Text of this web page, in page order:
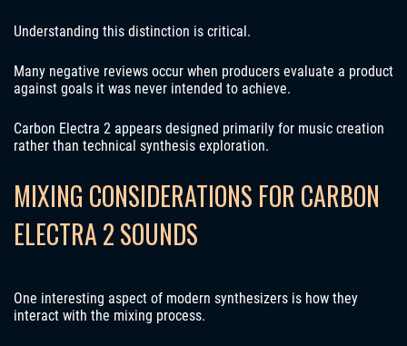
Understanding this distinction is critical.
Many negative reviews occur when producers evaluate a product
against goals it was never intended to achieve.
Carbon Electra 2 appears designed primarily for music creation
rather than technical synthesis exploration.
MIXING CONSIDERATIONS FOR CARBON
ELECTRA 2 SOUNDS
One interesting aspect of modern synthesizers is how they
interact with the mixing process.